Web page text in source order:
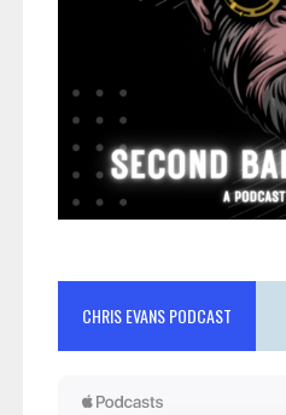
CHRIS EVANS PODCAST